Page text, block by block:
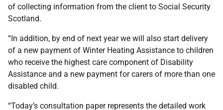
of collecting information from the client to Social Security
Scotland.
“In addition, by end of next year we will also start delivery
of a new payment of Winter Heating Assistance to children
who receive the highest care component of Disability
Assistance and a new payment for carers of more than one
disabled child.
“Today’s consultation paper represents the detailed work